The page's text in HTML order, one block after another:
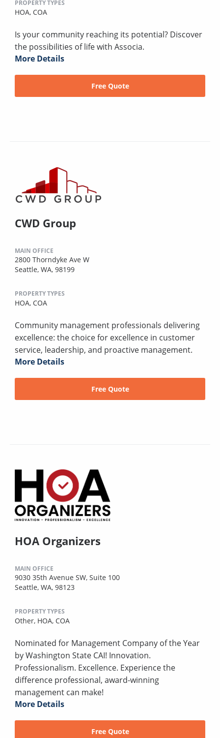
PROPERTY TYPES
HOA, COA
Is your community reaching its potential? Discover
the possibilities of life with Associa.
More Details
Free Quote
CWD Group
MAIN OFFICE
2800 Thorndyke Ave W
Seattle, WA, 98199
PROPERTY TYPES
HOA, COA
Community management professionals delivering
excellence: the choice for excellence in customer
service, leadership, and proactive management.
More Details
Free Quote
HOA Organizers
MAIN OFFICE
9030 35th Avenue SW, Suite 100
Seattle, WA, 98123
PROPERTY TYPES
Other, HOA, COA
Nominated for Management Company of the Year
by Washington State CAI! Innovation.
Professionalism. Excellence. Experience the
difference professional, award-winning
management can make!
More Details
Free Quote